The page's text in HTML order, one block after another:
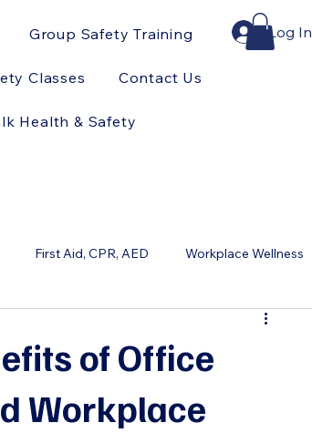
Group Safety Training
Classes Contact Us
Health & Safety
Log In
First Aid, CPR, AED Workplace Wellness
of Office
Workplace